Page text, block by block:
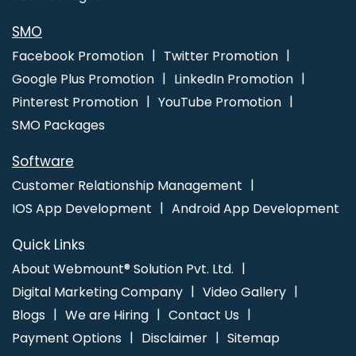
Service In Gurgaon
Services In Mumbai
Varanasi
SMO
Facebook Promotion
Twitter Promotion
Google Plus Promotion
LinkedIn Promotion
Pinterest Promotion
YouTube Promotion
SMO Packages
Software
Customer Relationship Management
IOS App Development
Android App Development
Quick Links
About Webmount® Solution Pvt. Ltd.
Digital Marketing Company
Video Gallery
Blogs
We are Hiring
Contact Us
Payment Options
Disclaimer Sitemap